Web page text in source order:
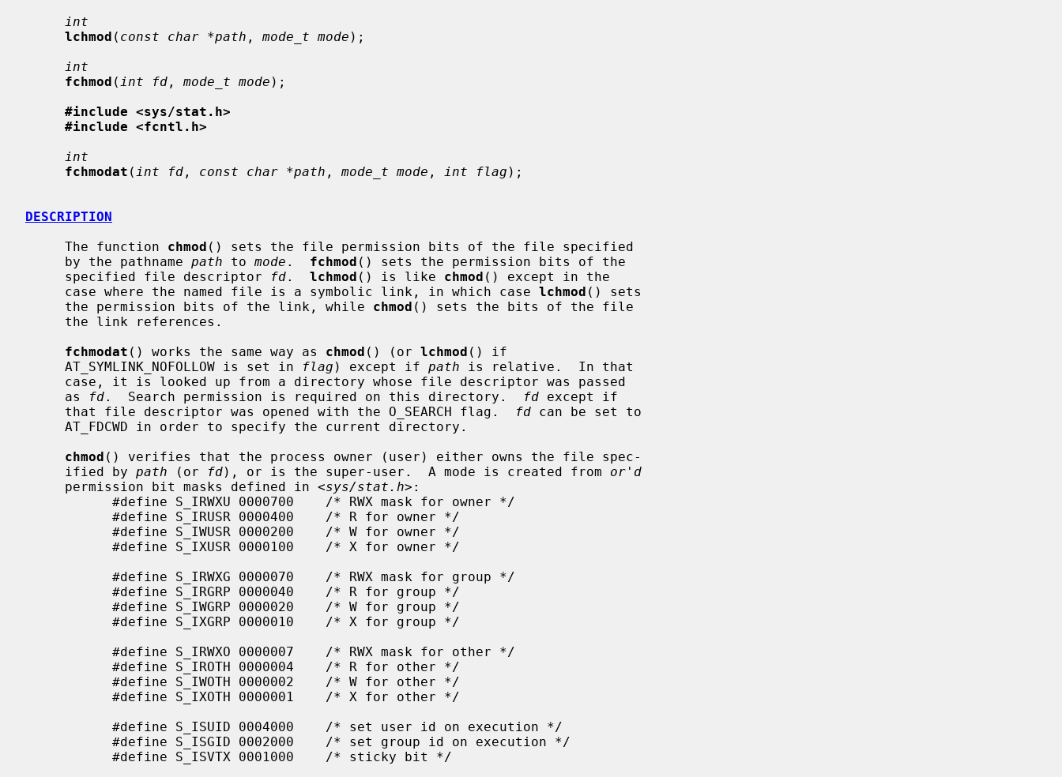
int
lchmod ( const char *path , mode_t mode );
int
fchmod ( int fd , mode_t mode );
#include <sys/stat.h>
#include <fcntl.h>
int
fchmodat ( int fd , const char *path , mode_t mode , int flag );
DESCRIPTION
     The function
chmod () sets the file permission bits of the file specified
     by the pathname
path to mode . fchmod () sets the permission bits of the
     specified file descriptor
fd. lchmod () is like chmod () except in the
     case where the named file is a symbolic link, in which case
lchmod () sets
     the permission bits of the link, while
chmod () sets the bits of the file
fchmodat () works the same way as chmod () (or lchmod () if
     AT_SYMLINK_NOFOLLOW is set in
flag ) except if path is relative.  In that
     as
fd.  Search permission is required on this directory. fd except if
     that file descriptor was opened with the O_SEARCH flag.
fd can be set to
chmod () verifies that the process owner (user) either owns the file spec-
     ified by
path (or fd), or is the super-user.  A mode is created from or'd
     permission bit masks defined in <
sys/stat.h>: